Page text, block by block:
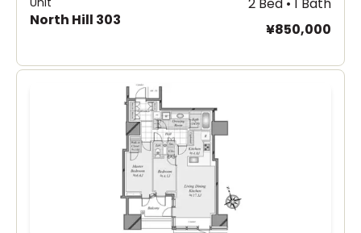
North Hill 303
¥850,000